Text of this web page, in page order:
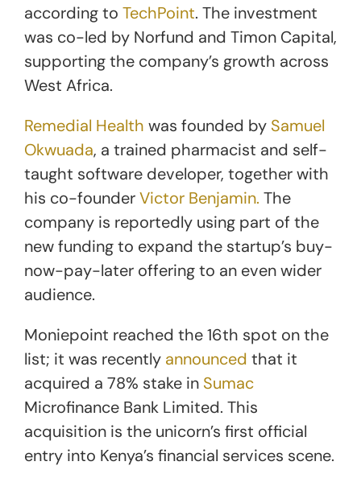
according to TechPoint. The investment
was co-led by Norfund and Timon Capital,
supporting the company’s growth across
West Africa.
Remedial Health was founded by Samuel
Okwuada, a trained pharmacist and self-
taught software developer, together with
his co-founderVictor Benjamin. The
company is reportedly using part of the
new funding to expand the startup’s buy-
now-pay-later offeringto an even wider
audience.
Moniepoint reached the 16th spot on the
list; it was recently announced that it
acquired a 78% stake in Sumac
Microfinance Bank Limited. This
acquisition is the unicorn’s first official
entry into Kenya’s financial services scene.